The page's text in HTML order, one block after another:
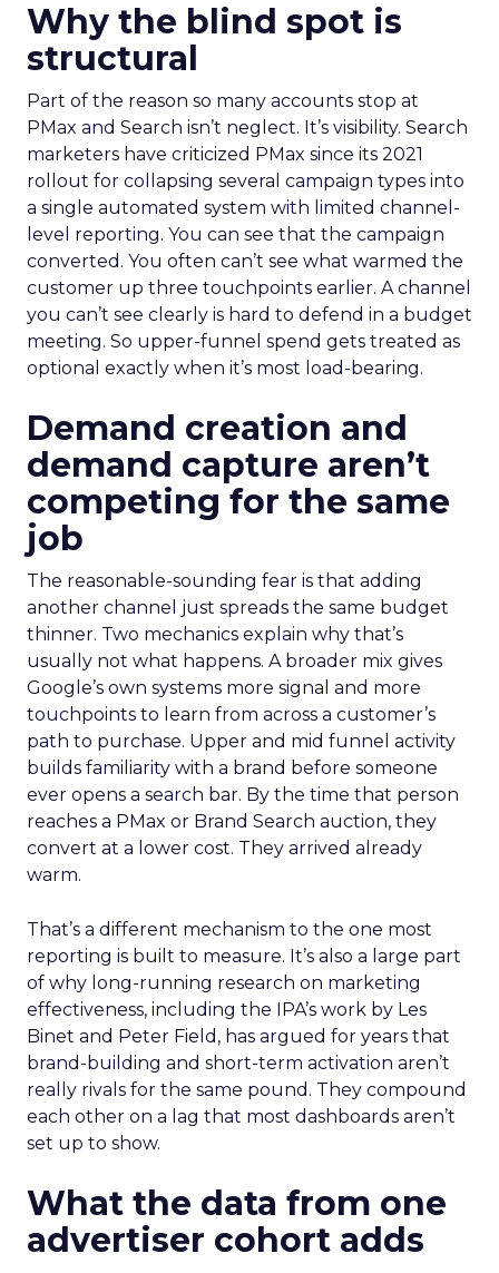
Why the blind spot is
structural
Part of the reason so many accounts stop at
PMax and Search isn’t neglect. It’s visibility. Search
marketers have criticized PMax since its 2021
rollout for collapsing several campaign types into
a single automated system with limited channel-
level reporting. You can see that the campaign
converted. You often can’t see what warmed the
customer up three touchpoints earlier. A channel
you can’t see clearly is hard to defend in a budget
meeting. So upper-funnel spend gets treated as
optional exactly when it’s most load-bearing.
Demand creation and
demand capture aren’t
competing for the same
job
The reasonable-sounding fear is that adding
another channel just spreads the same budget
thinner. Two mechanics explain why that’s
usually not what happens. A broader mix gives
Google’s own systems more signal and more
touchpoints to learn from across a customer’s
path to purchase. Upper and mid funnel activity
builds familiarity with a brand before someone
ever opens a search bar. By the time that person
reaches a PMax or Brand Search auction, they
convert at a lower cost. They arrived already
warm.
That’s a different mechanism to the one most
reporting is built to measure. It’s also a large part
of why long-running research on marketing
effectiveness, including the IPA’s work by Les
Binet and Peter Field, has argued for years that
brand-building and short-term activation aren’t
really rivals for the same pound. They compound
each other on a lag that most dashboards aren’t
set up to show.
What the data from one
advertiser cohort adds